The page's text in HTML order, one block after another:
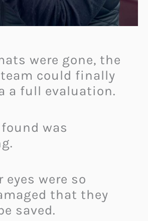
were gone, the
could finally
a full evaluation.
was
eyes were so
that they
saved.